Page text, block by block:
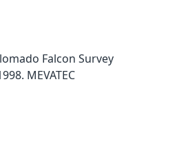
Falcon Survey
MEVATEC